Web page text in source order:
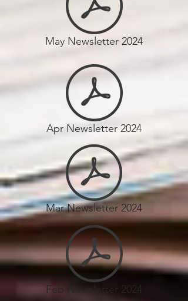
May Newsletter 2024
Apr Newsletter 2024
Mar Newsletter 2024
Feb Newsletter 2024